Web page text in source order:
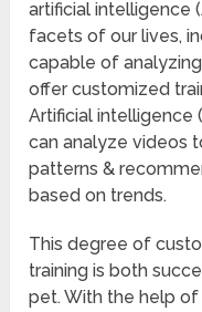
artificial intelligence
facets of our lives,
capable of
offer customized
Artificial intelligence
can analyze videos
patterns &
based on trends.
This degree of
training is both
pet. With the help